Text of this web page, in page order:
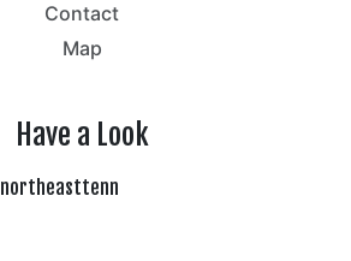
Contact
Map
Have a Look
northeasttenn